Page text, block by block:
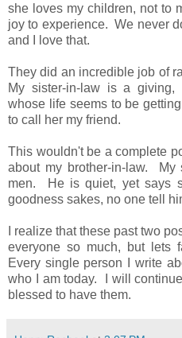
she loves my children, not to
joy to experience. We never
and I love that.
They did an incredible job of
My sister-in-law is a giving,
whose life seems to be
to call her my friend.
This wouldn't be a complete
about my brother-in-law.
men. He is quiet, yet says
goodness sakes, no one tell
I realize that these past two
everyone so much, but
Every single person I write
who I am today. I will
blessed to have them.